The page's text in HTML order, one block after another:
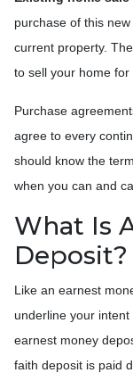
purchase of this
current property.
to sell your home for
Purchase
agree to every
should know the
when you can and
What Is
Deposit?
Like an earnest
underline your
earnest money
faith deposit is paid